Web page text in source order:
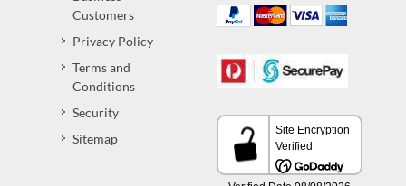
Customers
Privacy Policy
Terms and
Conditions
Security
Sitemap